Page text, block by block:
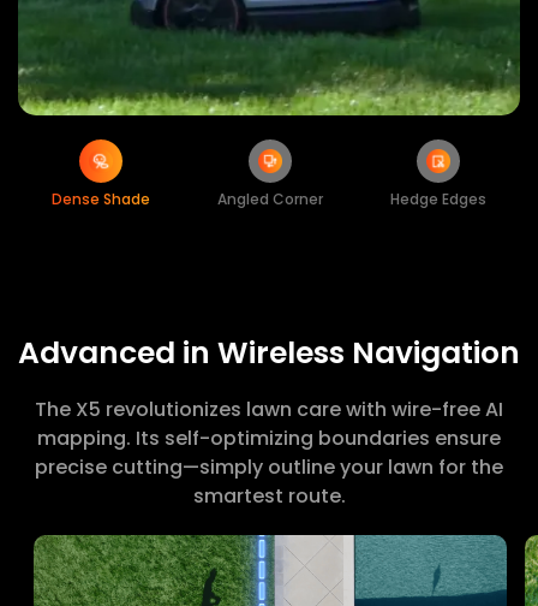
Dense Shade Angled Corner Hedge Edges
Advanced in Wireless Navigation
The X5 revolutionizes lawn care with wire-free AI
mapping. Its self-optimizing boundaries ensure
precise cutting—simply outline your lawn for the
smartest route.